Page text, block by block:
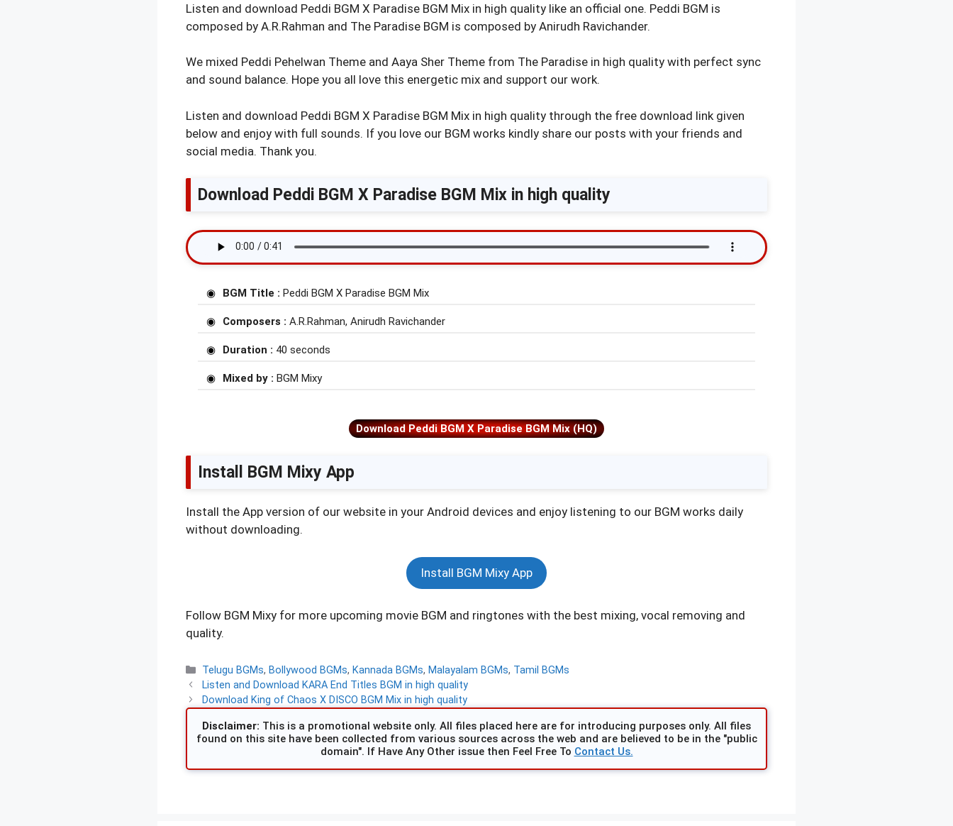
Listen and download Peddi BGM X Paradise BGM Mix in high quality like an official one. Peddi BGM is
composed by A.R.Rahman and The Paradise BGM is composed by Anirudh Ravichander.
We mixed Peddi Pehelwan Theme and Aaya Sher Theme from The Paradise in high quality with perfect sync
and sound balance. Hope you all love this energetic mix and support our work.
Listen and download Peddi BGM X Paradise BGM Mix in high quality through the free download link given
below and enjoy with full sounds. If you love our BGM works kindly share our posts with your friends and
social media. Thank you.
Download Peddi BGM X Paradise BGM Mix in high quality
BGM Title : Peddi BGM X Paradise BGM Mix
Composers : A.R.Rahman, Anirudh Ravichander
Duration : 40 seconds
Mixed by : BGM Mixy
Download Peddi BGM X Paradise BGM Mix (HQ)
Install BGM Mixy App
Install the App version of our website in your Android devices and enjoy listening to our BGM works daily
without downloading.
Install BGM Mixy App
Follow BGM Mixy for more upcoming movie BGM and ringtones with the best mixing, vocal removing and
quality.
Categories
Telugu BGMs, Bollywood BGMs, Kannada BGMs, Malayalam BGMs, Tamil BGMs
Listen and Download KARA End Titles BGM in high quality
Download King of Chaos X DISCO BGM Mix in high quality
Disclaimer: This is a promotional website only. All files placed here are for introducing purposes only. All files
found on this site have been collected from various sources across the web and are believed to be in the "public
domain". If Have Any Other issue then Feel Free To Contact Us.